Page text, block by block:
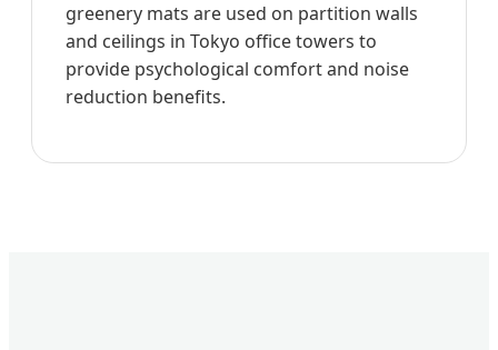
greenery mats are used on partition walls
and ceilings in Tokyo office towers to
provide psychological comfort and noise
reduction benefits.